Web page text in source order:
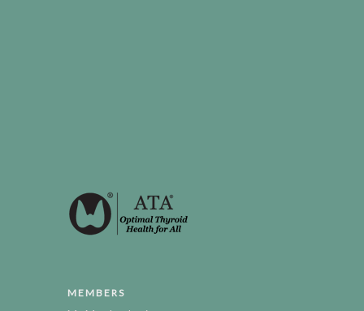
MEMBERS